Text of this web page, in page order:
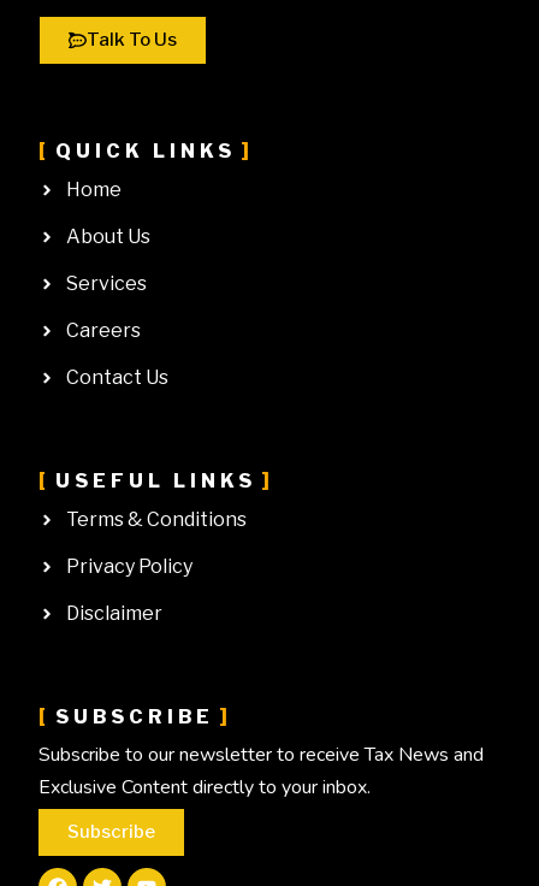
Talk To Us
QUICK LINKS
Home
About Us
Services
Careers
Contact Us
USEFUL LINKS
Terms & Conditions
Privacy Policy
Disclaimer
SUBSCRIBE
Subscribe to our newsletter to receive Tax News and
Exclusive Content directly to your inbox.
Subscribe